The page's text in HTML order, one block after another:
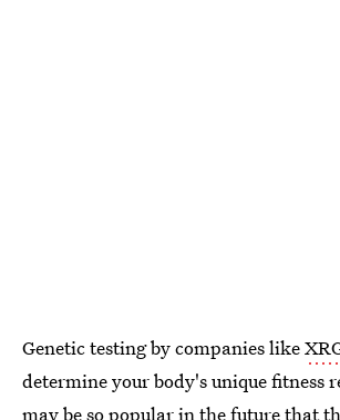
Genetic testing by companies like
determine your body's unique fitness
may be so popular in the future that